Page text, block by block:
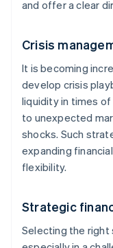
and offer a clear
Crisis
It is becoming
develop crisis
liquidity in times
to unexpected
shocks. Such
expanding
flexibility.
Strategic
Selecting the right